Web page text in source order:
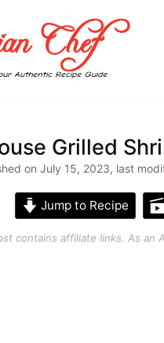
Grilled
on July 15, 2023, last
Jump to Recipe
contains affiliate links. As an